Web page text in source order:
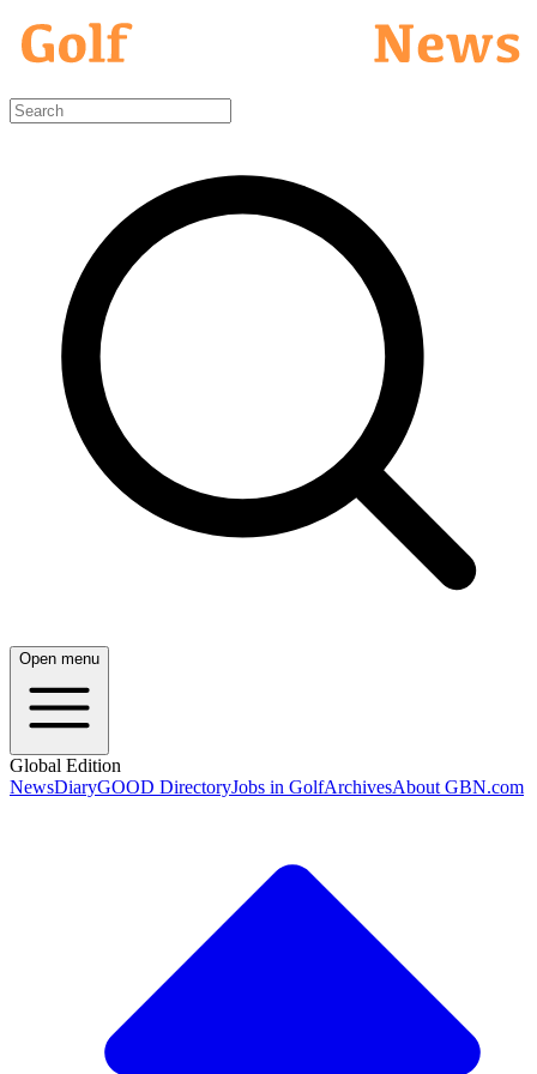
Open menu
Global Edition
NewsDiaryGOOD DirectoryJobs in GolfArchivesAbout GBN.com